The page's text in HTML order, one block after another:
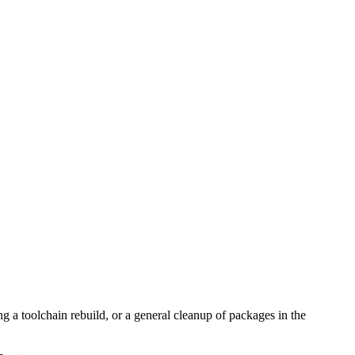
a toolchain rebuild, or a general cleanup of packages in the